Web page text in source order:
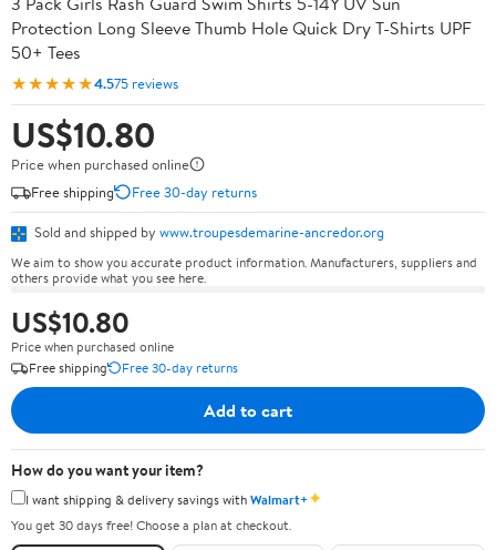
Protection Long Sleeve Thumb Hole Quick Dry T-Shirts UPF
50+ Tees
★★★★★4.575 reviews
US$10.80
Price when purchased online
Free shipping
Free 30-day returns
Sold and shipped by www.troupesdemarine-ancredor.org
We aim to show you accurate product information. Manufacturers, suppliers and
others provide what you see here.
US$10.80
Price when purchased online
Free shipping
Free 30-day returns
Add to cart
How do you want your item?
I want shipping & delivery savings withWalmart+✦
You get 30 days free! Choose a plan at checkout.